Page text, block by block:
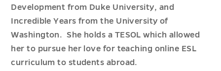
Development from Duke University, and
Incredible Years from the University of
Washington. She holds a TESOL which allowed
her to pursue her love for teaching online ESL
curriculum to students abroad.